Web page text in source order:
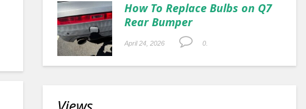
How To Replace Bulbs on Q7
Rear Bumper
April 24, 2026 0.